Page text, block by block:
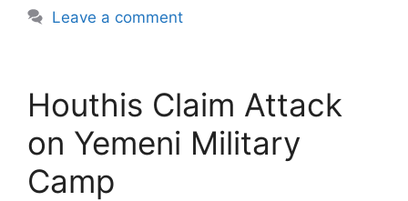
Leave a comment
Houthis Claim Attack
on Yemeni Military
Camp